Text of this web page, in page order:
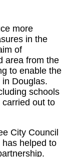
more
in the
of
area from the
to enable the
Douglas.
schools
out to
City Council
helped to